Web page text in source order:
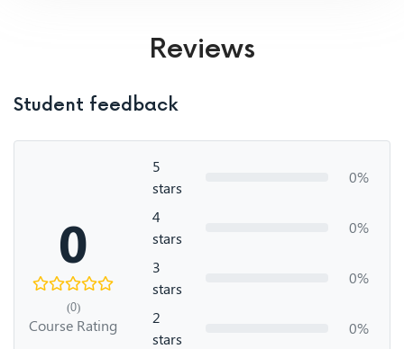
Reviews
Student feedback
0
(0)
Course Rating
5
stars
0%
4
stars
0%
3
stars
0%
2
stars
0%